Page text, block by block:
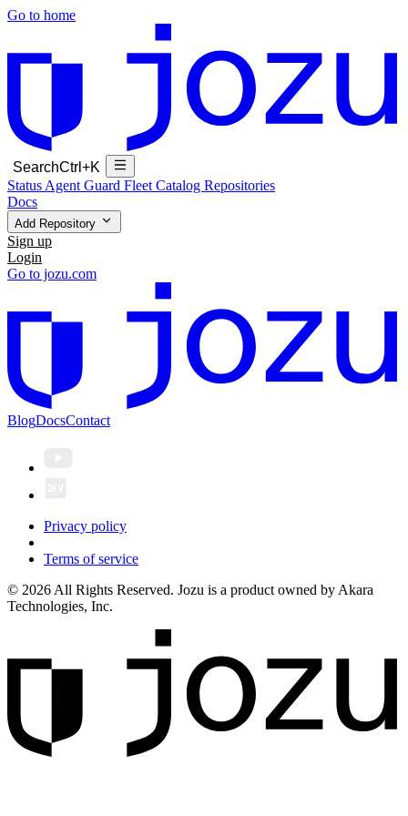
Go to home
SearchCtrl+K
Status Agent Guard Fleet Catalog Repositories
Docs
Add Repository
Sign up
Login
Go to jozu.com
BlogDocsContact
Privacy policy
Terms of service
© 2026 All Rights Reserved. Jozu is a product owned by Akara
Technologies, Inc.